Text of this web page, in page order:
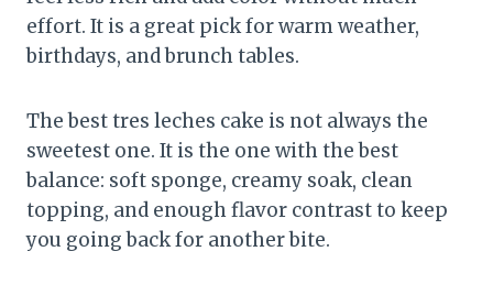
effort. It is a great pick for warm weather,
birthdays, and brunch tables.
The best tres leches cake is not always the
sweetest one. It is the one with the best
balance: soft sponge, creamy soak, clean
topping, and enough flavor contrast to keep
you going back for another bite.